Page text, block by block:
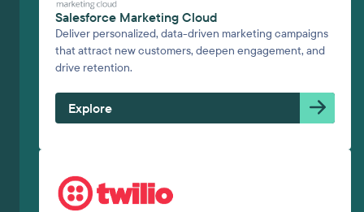
Salesforce Marketing Cloud
Deliver personalized, data-driven marketing campaigns
that attract new customers, deepen engagement, and
drive retention.
Explore